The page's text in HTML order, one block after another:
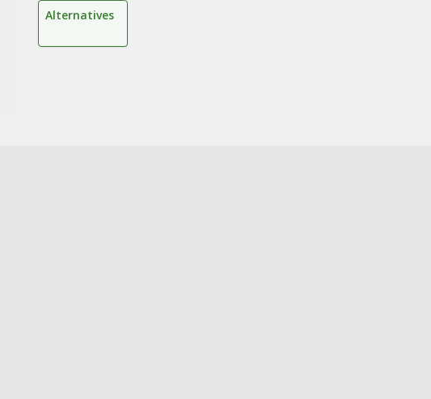
Alternatives